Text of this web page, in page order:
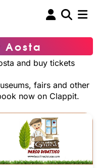
Aosta
and buy tickets
fairs and other
now on Clappit.